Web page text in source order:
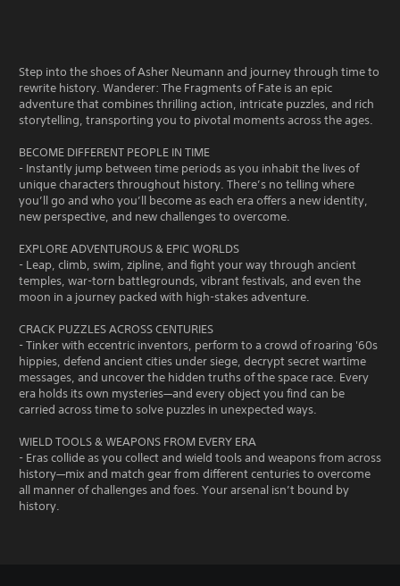
Step into the shoes of Asher Neumann and journey through time to
rewrite history. Wanderer: The Fragments of Fate is an epic
adventure that combines thrilling action, intricate puzzles, and rich
storytelling, transporting you to pivotal moments across the ages.
BECOME DIFFERENT PEOPLE IN TIME
- Instantly jump between time periods as you inhabit the lives of
unique characters throughout history. There’s no telling where
you’ll go and who you’ll become as each era offers a new identity,
new perspective, and new challenges to overcome.
EXPLORE ADVENTUROUS & EPIC WORLDS
- Leap, climb, swim, zipline, and fight your way through ancient
temples, war-torn battlegrounds, vibrant festivals, and even the
moon in a journey packed with high-stakes adventure.
CRACK PUZZLES ACROSS CENTURIES
- Tinker with eccentric inventors, perform to a crowd of roaring '60s
hippies, defend ancient cities under siege, decrypt secret wartime
messages, and uncover the hidden truths of the space race. Every
era holds its own mysteries—and every object you find can be
carried across time to solve puzzles in unexpected ways.
WIELD TOOLS & WEAPONS FROM EVERY ERA
- Eras collide as you collect and wield tools and weapons from across
history—mix and match gear from different centuries to overcome
all manner of challenges and foes. Your arsenal isn’t bound by
history.